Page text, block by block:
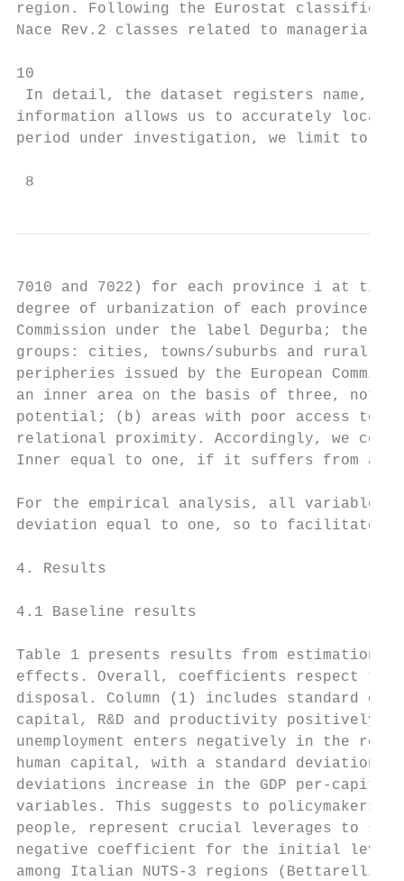
region. Following the Eurostat
Nace Rev.2 classes related to managerial
10
In detail, the dataset registers name,
information allows us to accurately
period under investigation, we limit to FP7
8
7010 and 7022) for each province i at
degree of urbanization of each province
Commission under the label Degurba; the
groups: cities, towns/suburbs and rural
peripheries issued by the European
an inner area on the basis of three, not
potential; (b) areas with poor access to
relational proximity. Accordingly, we
Inner equal to one, if it suffers from at
For the empirical analysis, all variables
deviation equal to one, so to facilitate
4. Results
4.1 Baseline results
Table 1 presents results from estimation
effects. Overall, coefficients respect
disposal. Column (1) includes standard
capital, R&D and productivity positively
unemployment enters negatively in the
human capital, with a standard deviation
deviations increase in the GDP per-capita
variables. This suggests to
people, represent crucial leverages to
negative coefficient for the initial level of
among Italian NUTS-3 regions (Bettarelli